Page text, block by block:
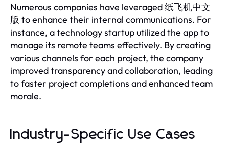
Numerous companies have leveraged 纸飞机中文
版 to enhance their internal communications. For
instance, a technology startup utilized the app to
manage its remote teams effectively. By creating
various channels for each project, the company
improved transparency and collaboration, leading
to faster project completions and enhanced team
morale.
Industry-Specific Use Cases